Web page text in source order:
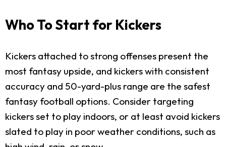
Who To Start for Kickers
Kickers attached to strong offenses present the
most fantasy upside, and kickers with consistent
accuracy and 50-yard-plus range are the safest
fantasy football options. Consider targeting
kickers set to play indoors, or at least avoid kickers
slated to play in poor weather conditions, such as